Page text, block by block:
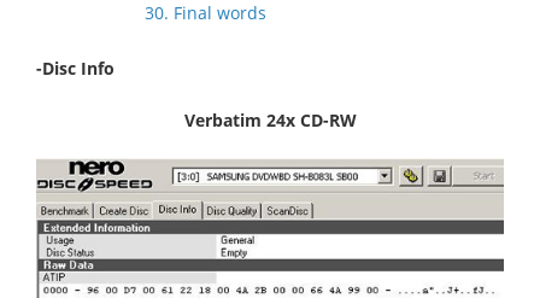
30. Final words
-Disc Info
Verbatim 24x CD-RW